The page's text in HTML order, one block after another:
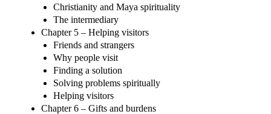
Christianity and Maya spirituality
The intermediary
Chapter 5 – Helping visitors
Friends and strangers
Why people visit
Finding a solution
Solving problems spiritually
Helping visitors
Chapter 6 – Gifts and burdens